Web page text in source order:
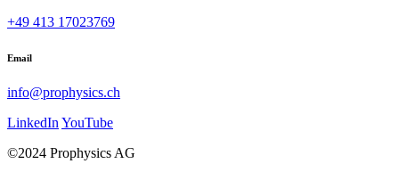
+49 413 17023769
Email
info@prophysics.ch
LinkedInYouTube
©2024 Prophysics AG